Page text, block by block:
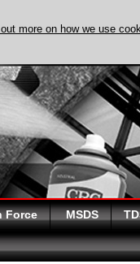
Force MSDS
out more on how we use